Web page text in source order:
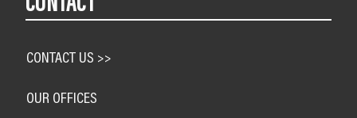
CONTACT US >>
OUR OFFICES